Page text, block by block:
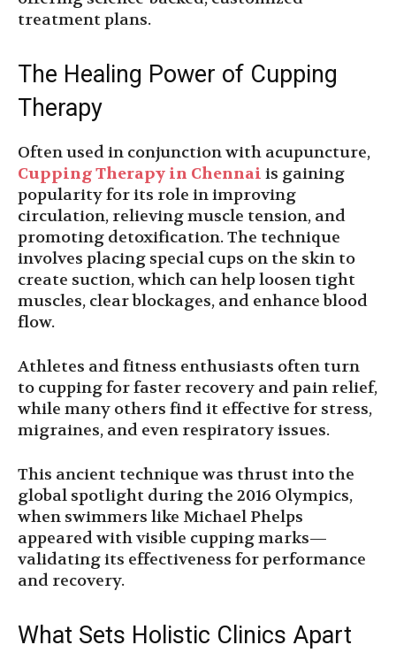
treatment plans.
The Healing Power of Cupping
Therapy
Often used in conjunction with acupuncture,
Cupping Therapy in Chennai is gaining
popularity for its role in improving
circulation, relieving muscle tension, and
promoting detoxification. The technique
involves placing special cups on the skin to
create suction, which can help loosen tight
muscles, clear blockages, and enhance blood
flow.
Athletes and fitness enthusiasts often turn
to cupping for faster recovery and pain relief,
while many others find it effective for stress,
migraines, and even respiratory issues.
This ancient technique was thrust into the
global spotlight during the 2016 Olympics,
when swimmers like Michael Phelps
appeared with visible cupping marks—
validating its effectiveness for performance
and recovery.
What Sets Holistic Clinics Apart